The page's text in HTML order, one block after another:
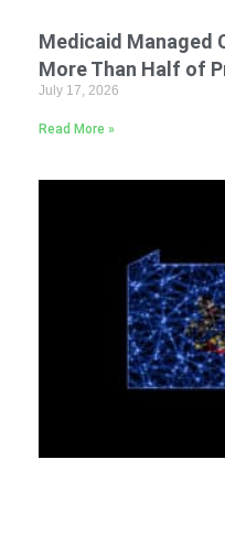
Medicaid Managed
More Than Half of
July 17, 2026
Read More »